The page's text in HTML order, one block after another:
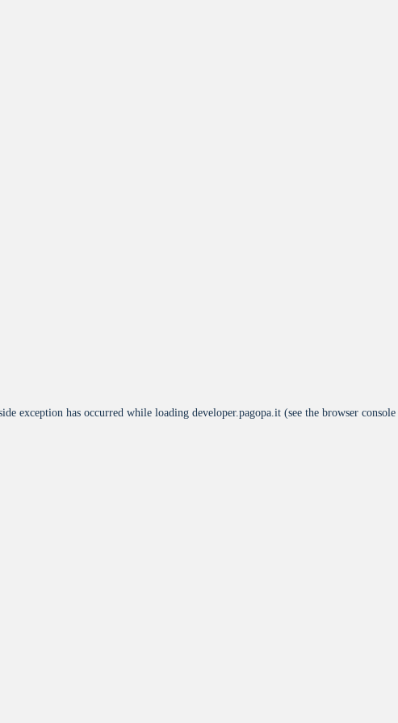
exception has occurred while loading developer.pagopa.it (see the browser console